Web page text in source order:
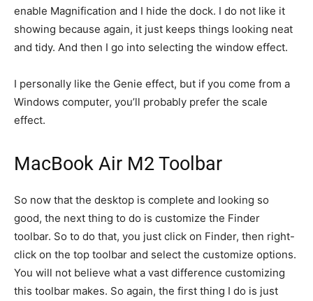
enable Magnification and I hide the dock. I do not like it
showing because again, it just keeps things looking neat
and tidy. And then I go into selecting the window effect.
I personally like the Genie effect, but if you come from a
Windows computer, you’ll probably prefer the scale
effect.
MacBook Air M2 Toolbar
So now that the desktop is complete and looking so
good, the next thing to do is customize the Finder
toolbar. So to do that, you just click on Finder, then right-
click on the top toolbar and select the customize options.
You will not believe what a vast difference customizing
this toolbar makes. So again, the first thing I do is just